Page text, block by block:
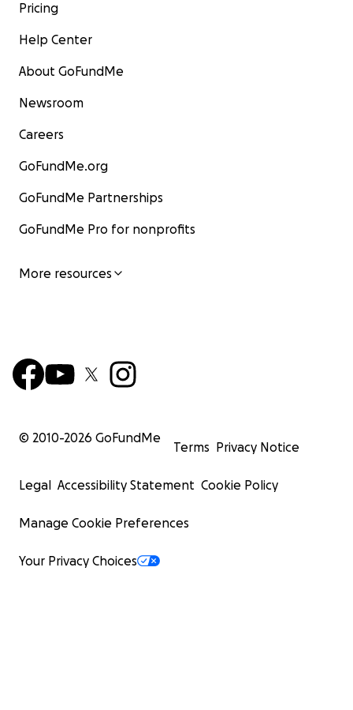
on their feet, repair their home/studio and resume
Pricing
Help Center
About GoFundMe
Newsroom
Careers
GoFundMe.org
GoFundMe Partnerships
GoFundMe Pro for nonprofits
More resources
© 2010-2026 GoFundMe
Terms Privacy Notice
Legal Accessibility Statement Cookie Policy
Manage Cookie Preferences
Your Privacy Choices